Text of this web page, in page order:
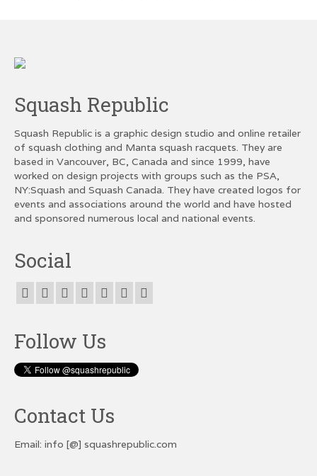
Squash Republic
Squash Republic is a graphic design studio and online retailer
of squash clothing and Manta squash racquets. They are
based in Vancouver, BC, Canada and since 1999, have
worked on design projects with groups such as the PSA,
NY:Squash and Squash Canada. They have created logos for
events and associations around the world and have hosted
and sponsored numerous local and national events.
Social
Follow Us
Contact Us
Email: info [@] squashrepublic.com